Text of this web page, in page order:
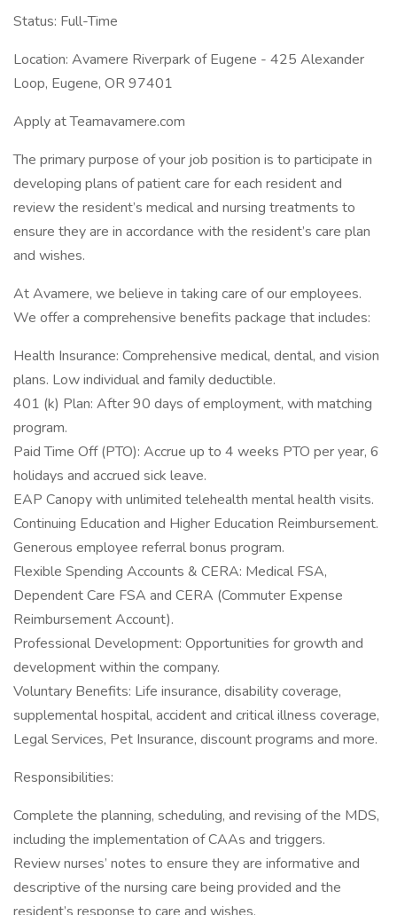
Status: Full-Time
Location: Avamere Riverpark of Eugene - 425 Alexander
Loop, Eugene, OR 97401
Apply at Teamavamere.com
The primary purpose of your job position is to participate in
developing plans of patient care for each resident and
review the resident’s medical and nursing treatments to
ensure they are in accordance with the resident’s care plan
and wishes.
At Avamere, we believe in taking care of our employees.
We offer a comprehensive benefits package that includes:
Health Insurance: Comprehensive medical, dental, and vision
plans. Low individual and family deductible.
401 (k) Plan: After 90 days of employment, with matching
program.
Paid Time Off (PTO): Accrue up to 4 weeks PTO per year, 6
holidays and accrued sick leave.
EAP Canopy with unlimited telehealth mental health visits.
Continuing Education and Higher Education Reimbursement.
Generous employee referral bonus program.
Flexible Spending Accounts & CERA: Medical FSA,
Dependent Care FSA and CERA (Commuter Expense
Reimbursement Account).
Professional Development: Opportunities for growth and
development within the company.
Voluntary Benefits: Life insurance, disability coverage,
supplemental hospital, accident and critical illness coverage,
Legal Services, Pet Insurance, discount programs and more.
Responsibilities:
Complete the planning, scheduling, and revising of the MDS,
including the implementation of CAAs and triggers.
Review nurses’ notes to ensure they are informative and
descriptive of the nursing care being provided and the